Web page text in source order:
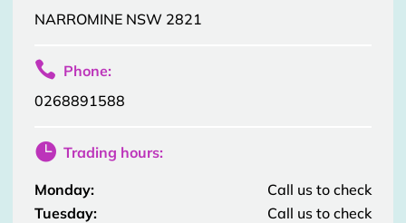
NARROMINE NSW 2821
 Phone:
0268891588
 Trading hours:
Monday:
Call us to check
Tuesday:
Call us to check